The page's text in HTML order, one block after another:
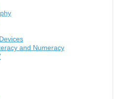
and Numeracy